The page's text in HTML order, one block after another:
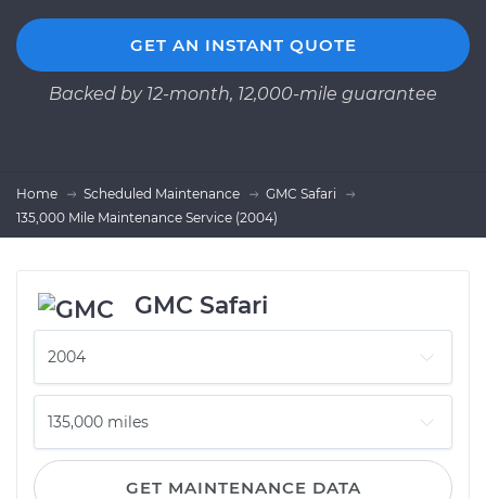
GET AN INSTANT QUOTE
Backed by 12-month, 12,000-mile guarantee
Home Scheduled Maintenance
GMC Safari
135,000 Mile Maintenance Service (2004)
GMC Safari
GET MAINTENANCE DATA